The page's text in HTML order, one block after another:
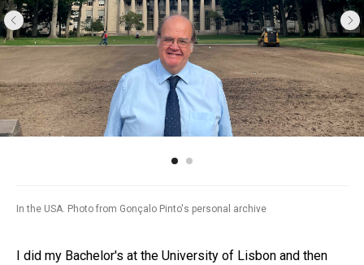
In the USA. Photo from Gonçalo Pinto's personal archive
I did my Bachelor's at the University of Lisbon and then